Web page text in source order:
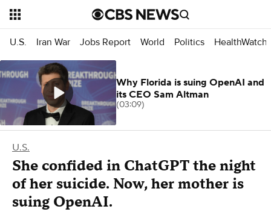
U.S. Iran War Jobs Report World Politics HealthWatch
U.S.
She confided in ChatGPT the night
of her suicide. Now, her mother is
suing OpenAI.
Why Florida is suing OpenAI and
its CEO Sam Altman
(03:09)